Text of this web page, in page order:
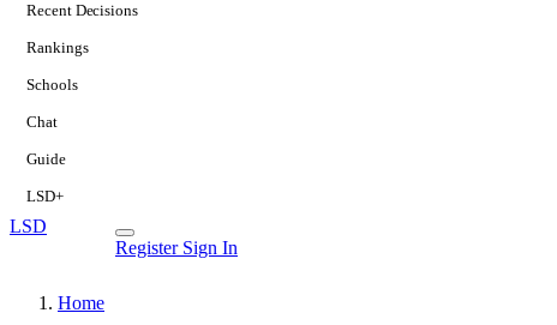
Recent Decisions
Rankings
Schools
Chat
Guide
LSD+
LSD
Register Sign In
Home